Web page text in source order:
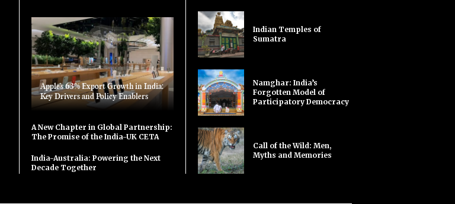
Apple’s 63% Export Growth in India:
Key Drivers and Policy Enablers
A New Chapter in Global Partnership:
The Promise of the India-UK CETA
India-Australia: Powering the Next
Decade Together
Indian Temples of
Sumatra
Namghar: India’s
Forgotten Model of
Participatory Democracy
Call of the Wild: Men,
Myths and Memories